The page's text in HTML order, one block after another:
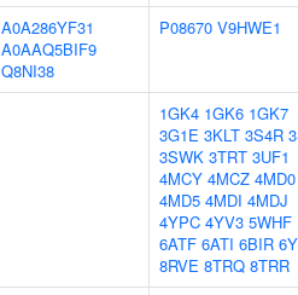
A0A286YF31
A0AAQ5BIF9
Q8NI38
P08670 V9HWE1
1GK4 1GK6 1GK7
3G1E 3KLT 3S4R
3SWK 3TRT 3UF1
4MCY 4MCZ 4MD0
4MD5 4MDI 4MDJ
4YPC 4YV3 5WHF
6ATF 6ATI 6BIR
8RVE 8TRQ 8TRR